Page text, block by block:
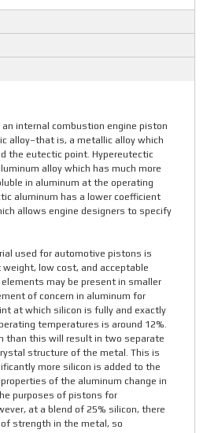
internal combustion engine piston
alloy–that is, a metallic alloy which
the eutectic point. Hypereutectic
alloy which has much more
in aluminum at the operating
aluminum has a lower coefficient
allows engine designers to specify
used for automotive pistons is
low cost, and acceptable
may be present in smaller
of concern in aluminum for
at which silicon is fully and exactly
temperatures is around 12%.
than this will result in two separate
structure of the metal. This is
more silicon is added to the
of the aluminum change in
purposes of pistons for
at a blend of 25% silicon, there
strength in the metal, so